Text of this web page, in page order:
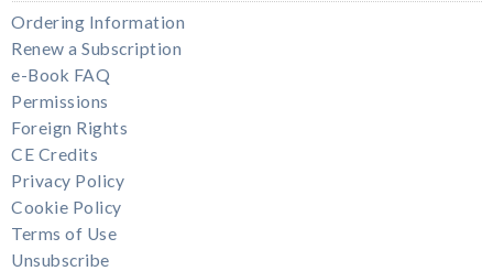
Ordering Information
Renew a Subscription
e-Book FAQ
Permissions
Foreign Rights
CE Credits
Privacy Policy
Cookie Policy
Terms of Use
Unsubscribe